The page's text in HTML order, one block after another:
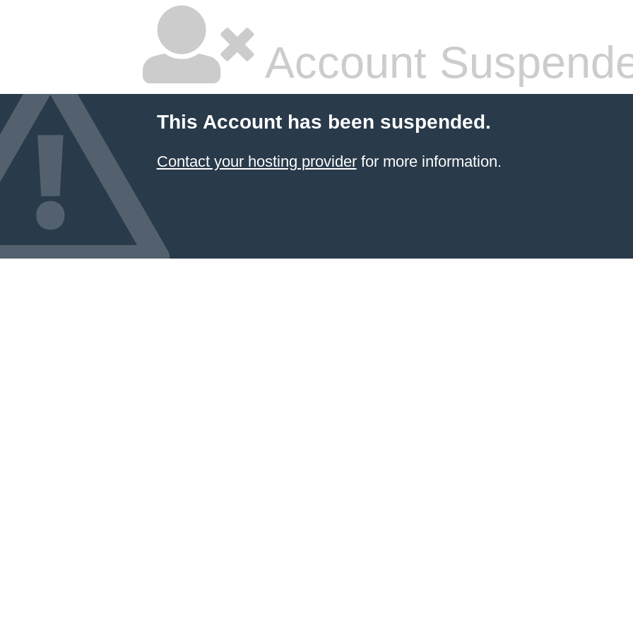
Account
This Account has been suspended.
Contact your hosting providerfor more information.